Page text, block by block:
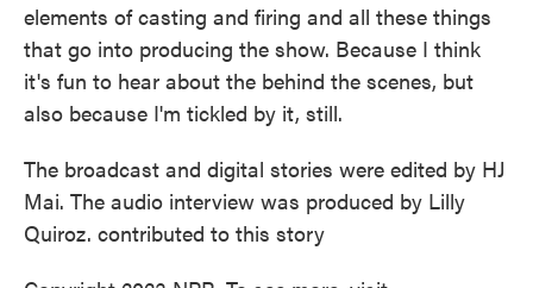
elements of casting and firing and all these things
that go into producing the show. Because I think
it's fun to hear about the behind the scenes, but
also because I'm tickled by it, still.
The broadcast and digital stories were edited by HJ
Mai. The audio interview was produced by Lilly
Quiroz. contributed to this story